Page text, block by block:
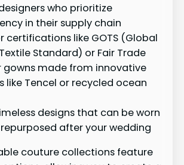
who prioritize
in their supply chain
certifications like GOTS (Global
Standard) or Fair Trade
gowns made from innovative
like Tencel or recycled ocean
designs that can be worn
after your wedding
couture collections feature